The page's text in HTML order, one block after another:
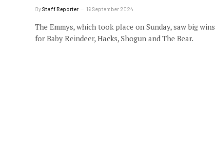
By Staff Reporter 16 September 2024
The Emmys, which took place on Sunday, saw big wins
for Baby Reindeer, Hacks, Shogun and The Bear.